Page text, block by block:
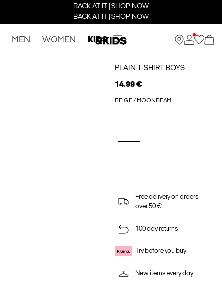
BACK AT IT | SHOP NOW
BACK AT IT | SHOP NOW
MEN WOMEN KIDS
PLAIN T-SHIRT BOYS
14.99 €
BEIGE / MOONBEAM
Free delivery on orders
over 50 €
100 day returns
Try before you buy
New items every day